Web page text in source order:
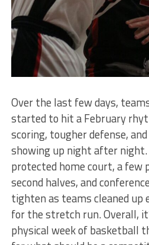
Over the last few days,
started to hit a February
scoring, tougher defense,
showing up night after
protected home court, a few
second halves, and
tighten as teams cleaned up
for the stretch run. Overall,
physical week of basketball